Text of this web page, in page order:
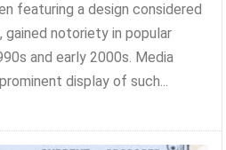
featuring a design considered
notoriety in popular
and early 2000s. Media
display of such...